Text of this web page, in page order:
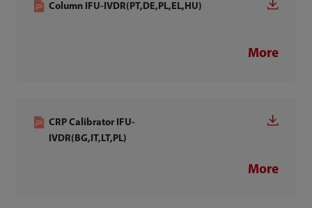
Column IFU-IVDR(PT,DE,PL,EL,HU)
More
CRP Calibrator IFU-
IVDR(BG,IT,LT,PL)
More